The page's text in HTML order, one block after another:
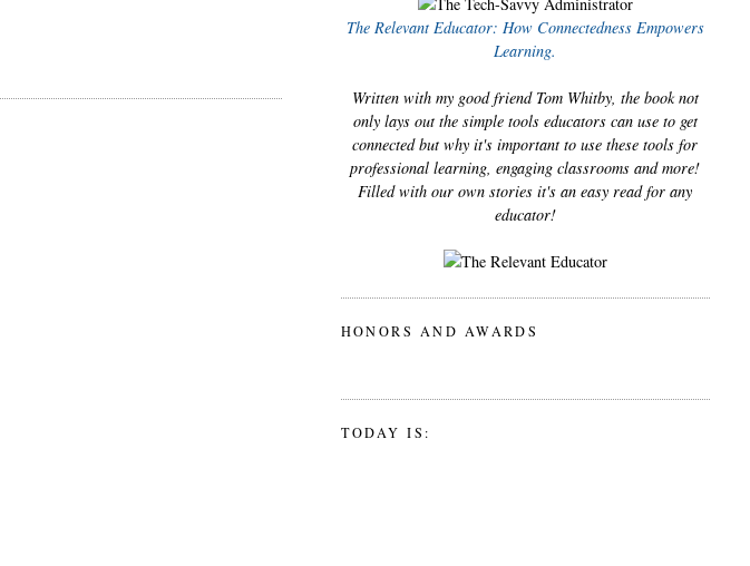
The Relevant Educator: How Connectedness Empowers
Learning.
Written with my good friend Tom Whitby, the book not
only lays out the simple tools educators can use to get
connected but why it's important to use these tools for
professional learning, engaging classrooms and more!
Filled with our own stories it's an easy read for any
educator!
HONORS AND AWARDS
TODAY IS: